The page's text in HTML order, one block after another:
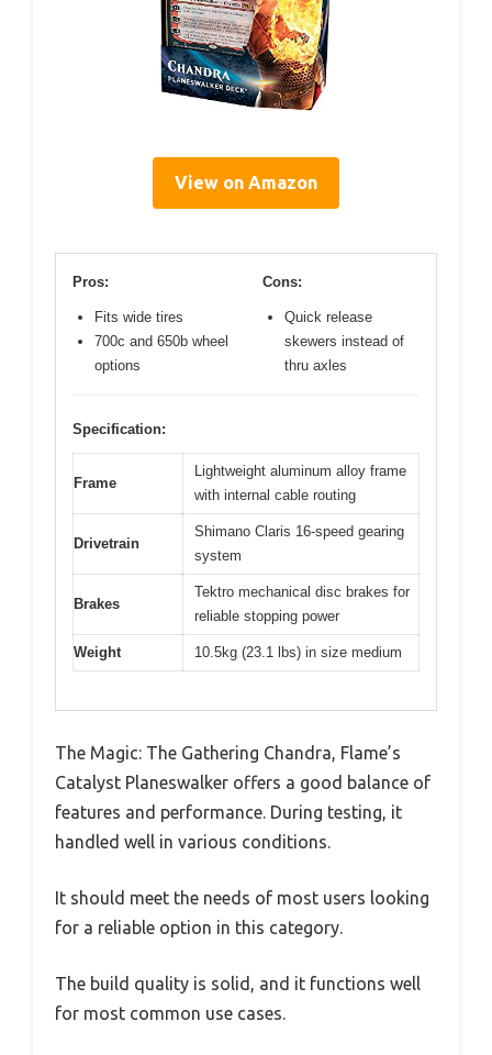
View on Amazon
Pros:
Fits wide tires
700c and 650b wheel
options
Cons:
Quick release
skewers instead of
thru axles
Specification:
Frame
Lightweight aluminum alloy frame
with internal cable routing
Drivetrain
Shimano Claris 16-speed gearing
system
Brakes
Tektro mechanical disc brakes for
reliable stopping power
Weight 10.5kg (23.1 lbs) in size medium
The Magic: The Gathering Chandra, Flame’s
Catalyst Planeswalker offers a good balance of
features and performance. During testing, it
handled well in various conditions.
It should meet the needs of most users looking
for a reliable option in this category.
The build quality is solid, and it functions well
for most common use cases.